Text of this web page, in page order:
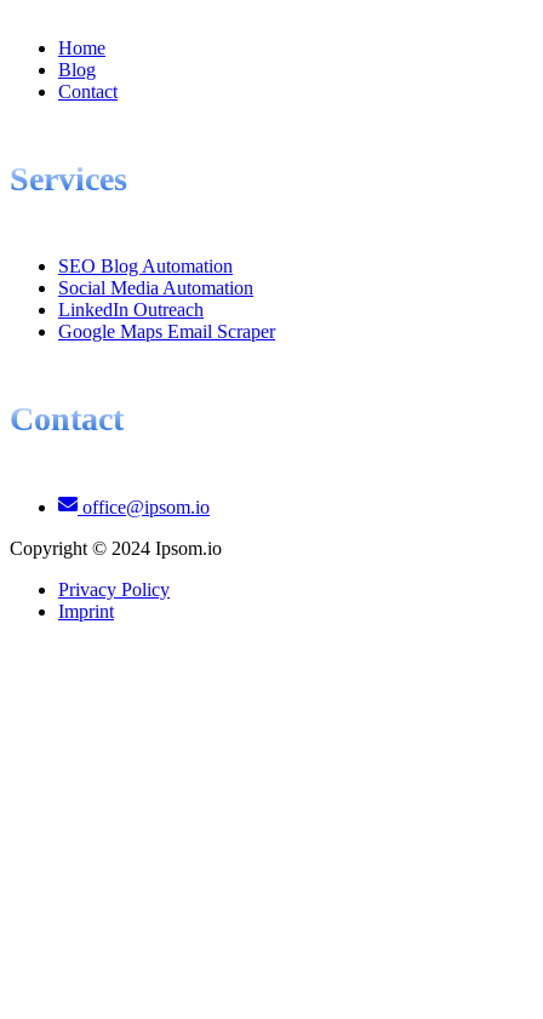
Home
Blog
Contact
Services
SEO Blog Automation
Social Media Automation
LinkedIn Outreach
Google Maps Email Scraper
Contact
office@ipsom.io
Copyright © 2024 Ipsom.io
Privacy Policy
Imprint